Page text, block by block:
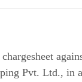
Pvt. Ltd., in